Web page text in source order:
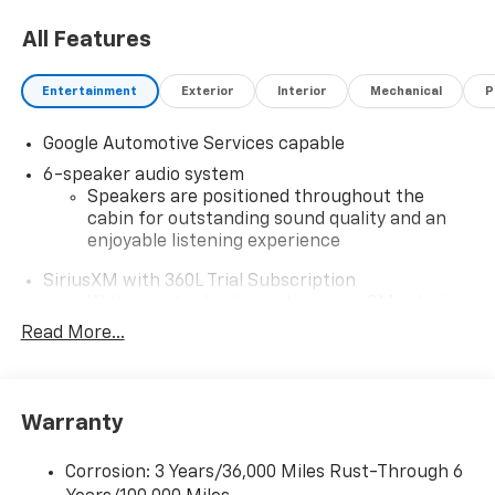
All Features
Entertainment Exterior Interior Mechanical
Google Automotive Services capable
6-speaker audio system
Speakers are positioned throughout the
cabin for outstanding sound quality and an
enjoyable listening experience
SiriusXM with 360L Trial Subscription
equipped with SiriusXM with 360L advance in-
SiriusXM with 360L transforms your ride with
experience on the road that lets you enjoy ad-
free music, talk and news, live sports, comedy,
Read More...
Warranty
Corrosion: 3 Years/36,000 Miles Rust-Through 6